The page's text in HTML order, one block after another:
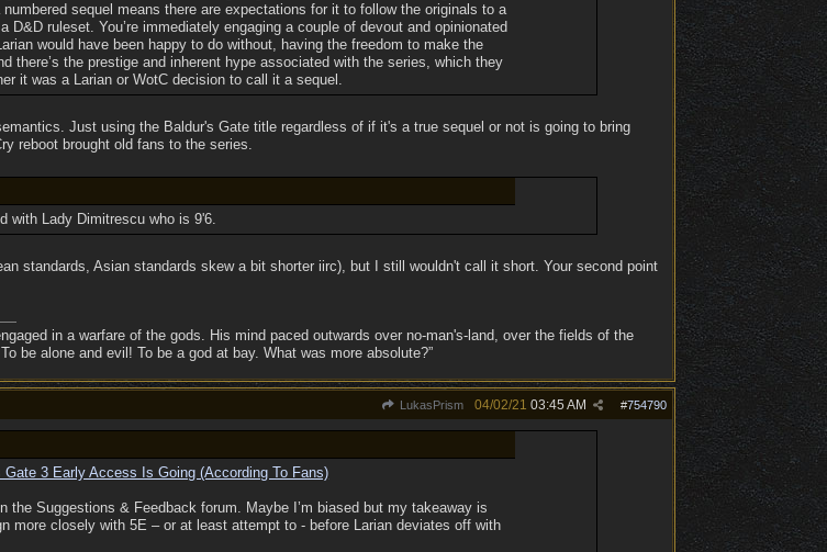
sequel means there are expectations for it to follow the originals to a
ruleset. You’re immediately engaging a couple of devout and opinionated
would have been happy to do without, having the freedom to make the
there’s the prestige and inherent hype associated with the series, which they
it was a Larian or WotC decision to call it a sequel.
Just using the Baldur's Gate title regardless of if it's a true sequel or not is going to bring
reboot brought old fans to the series.
with Lady Dimitrescu who is 9'6.
standards, Asian standards skew a bit shorter iirc), but I still wouldn't call it short. Your second point
in a warfare of the gods. His mind paced outwards over no-man's-land, over the fields of the
be alone and evil! To be a god at bay. What was more absolute?”
LukasPrism #754790
04/02/21 03:45 AM
Gate 3 Early Access Is Going (According To Fans)
the Suggestions & Feedback forum. Maybe I’m biased but my takeaway is
more closely with 5E – or at least attempt to - before Larian deviates off with